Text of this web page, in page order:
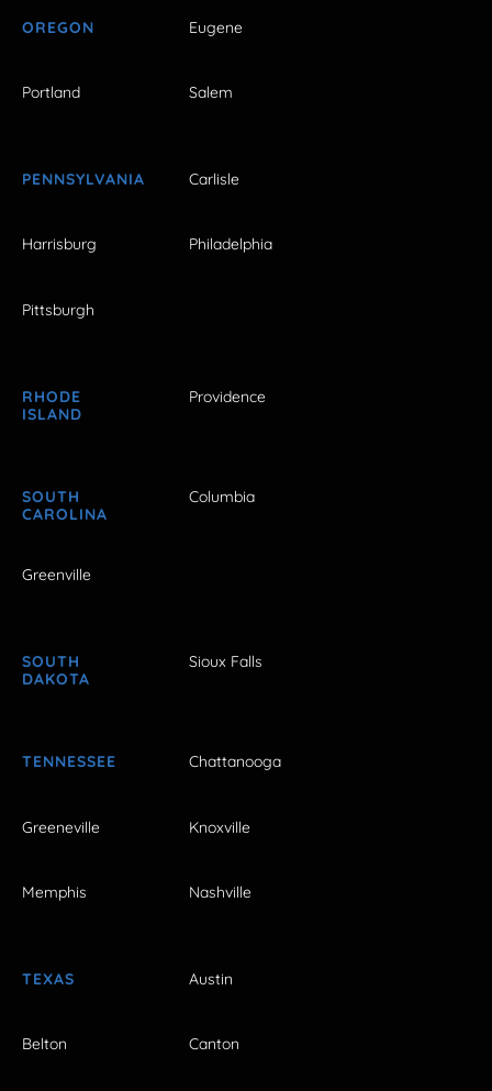
OREGON Eugene
Portland Salem
PENNSYLVANIA Carlisle
Harrisburg Philadelphia
Pittsburgh
RHODE
ISLAND
Providence
SOUTH
CAROLINA
Columbia
Greenville
SOUTH
DAKOTA
Sioux Falls
TENNESSEE Chattanooga
Greeneville Knoxville
Memphis Nashville
TEXAS Austin
Belton Canton